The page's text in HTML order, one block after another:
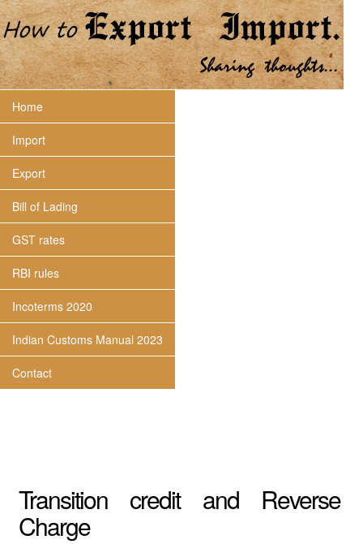
Home
Import
Export
Bill of Lading
GST rates
RBI rules
Incoterms 2020
Indian Customs Manual 2023
Contact
Transition credit and Reverse
Charge